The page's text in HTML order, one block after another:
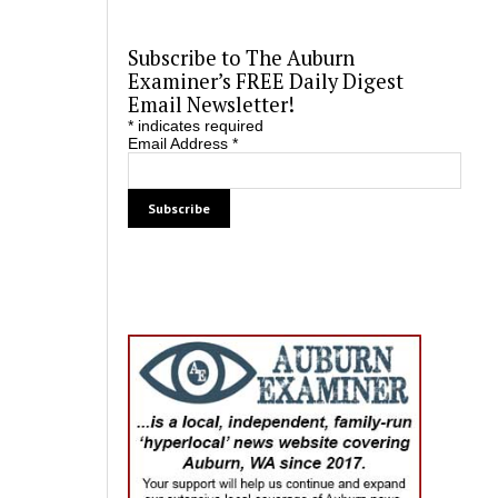
Subscribe to The Auburn
Examiner’s FREE Daily Digest
Email Newsletter!
*indicates required
Email Address *